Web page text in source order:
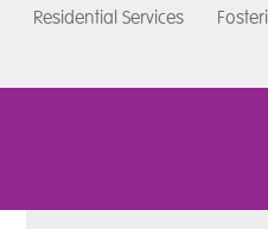
Residential Services